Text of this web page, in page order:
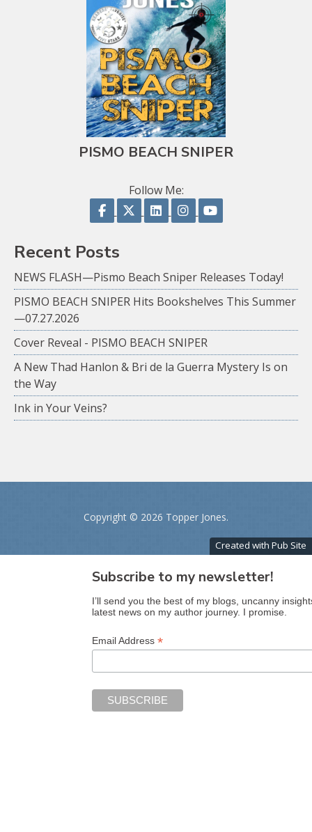
PISMO BEACH SNIPER
Follow Me:
Follow on Facebook
Follow on XFollow on LinkedIn
Follow on Instagram
Recent Posts
NEWS FLASH—Pismo Beach Sniper Releases Today!
PISMO BEACH SNIPER Hits Bookshelves This Summer
—07.27.2026
Cover Reveal - PISMO BEACH SNIPER
A New Thad Hanlon & Bri de la Guerra Mystery Is on
the Way
Ink in Your Veins?
Copyright © 2026 Topper Jones.
Created with Pub Site
Subscribe to my newsletter!
I’ll send you the best of my blogs, uncanny
latest news on my author journey. I promise.
Email Address *